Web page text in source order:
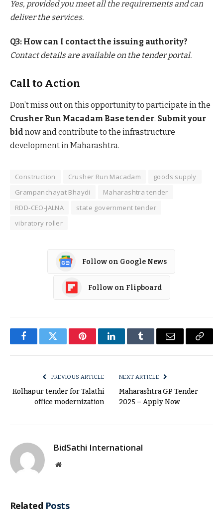
Yes, provided you meet all the requirements and can
deliver the services.
Q3: How can I contact the issuing authority?
Contact details are available on the tender portal.
Call to Action
Don’t miss out on this opportunity to participate in the
Crusher Run Macadam Base tender. Submit your
bid now and contribute to the infrastructure
development in Maharashtra.
Construction Crusher Run Macadam
goods supply
Grampanchayat Bhaydi
Maharashtra tender
RDD-CEO-JALNA
state government tender
vibratory roller
Follow on Google News
Follow on Flipboard
FacebookTwitter PinterestLinkedInTumblr Email
Copy
PREVIOUS ARTICLE
Kolhapur tender for Talathi
office modernization
NEXT ARTICLE
Maharashtra GP Tender
2025 – Apply Now
BidSathi International
Website
Related Posts